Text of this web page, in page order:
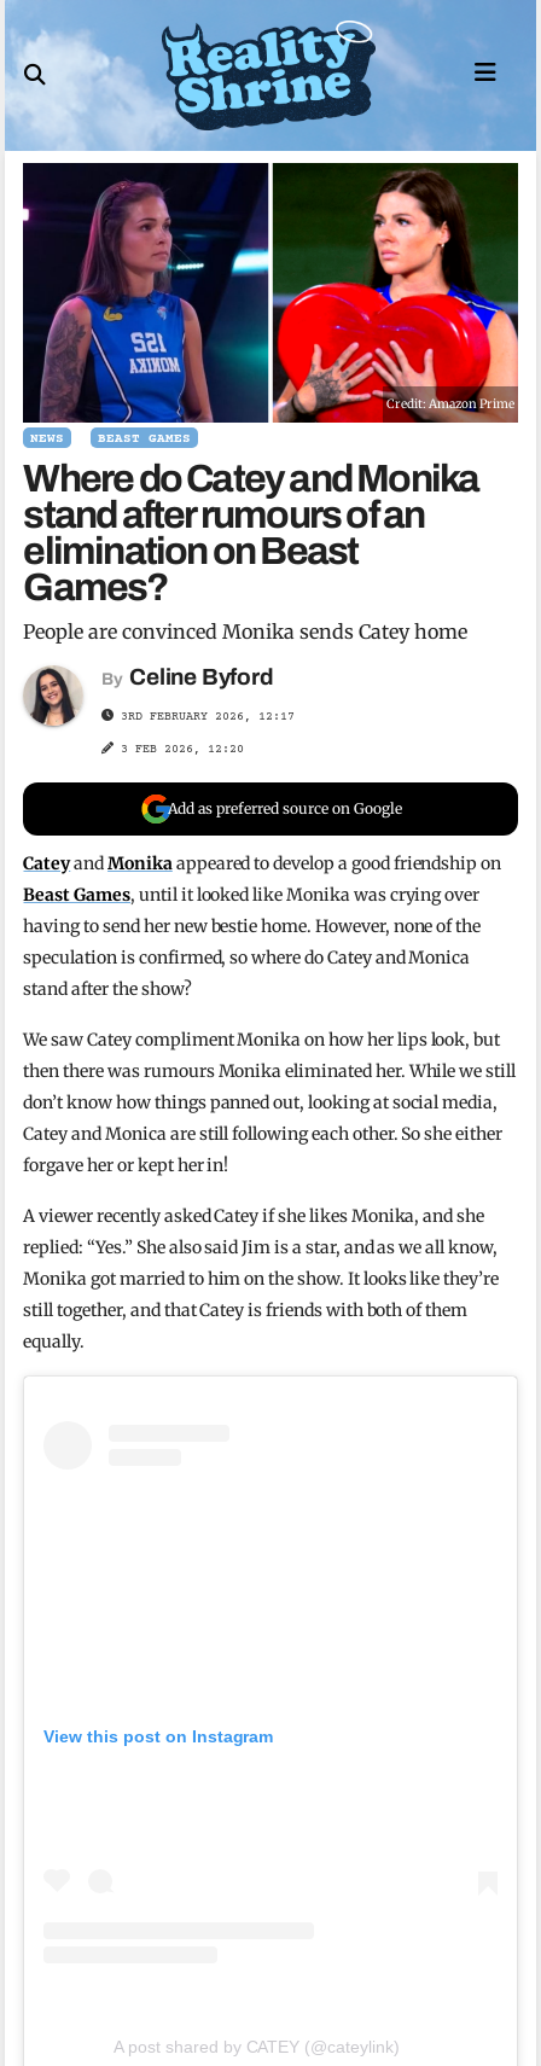
to
content
Credit: Amazon Prime
NEWS BEAST GAMES
Where do Catey and Monika
stand after rumours of an
elimination on Beast
Games?
People are convinced Monika sends Catey home
By Celine Byford
3RD FEBRUARY 2026, 12:17
3 FEB 2026, 12:20
Add as preferred source on Google
CateyandMonikaappeared to develop a good friendship on
Beast Games, until it looked like Monika was crying over
having to send her new bestie home. However, none of the
speculation is confirmed, so where do Catey and Monica
stand after the show?
We saw Catey compliment Monika on how her lips look, but
then there was rumours Monika eliminated her. While we still
don’t know how things panned out, looking at social media,
Catey and Monica are still following each other. So she either
forgave her or kept her in!
A viewer recently asked Catey if she likes Monika, and she
replied: “Yes.” She also said Jim is a star, and as we all know,
Monika got married to him on the show. It looks like they’re
still together, and that Catey is friends with both of them
equally.
View this post on Instagram
A post shared by CATEY (@cateylink)